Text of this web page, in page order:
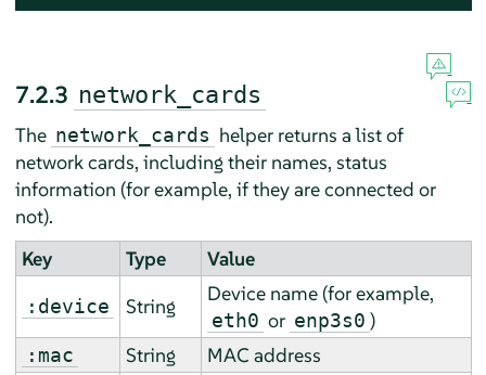
7.2.3 network_cards
The network_cards helper returns a list of
network cards, including their names, status
information (for example, if they are connected or
not).
Key
Type Value
:device String
Device name (for example,
eth0 or enp3s0 )
:mac String MAC address